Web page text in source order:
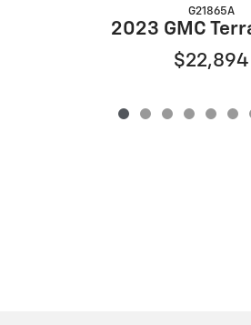
G21865A
2023 GMC
$22,894